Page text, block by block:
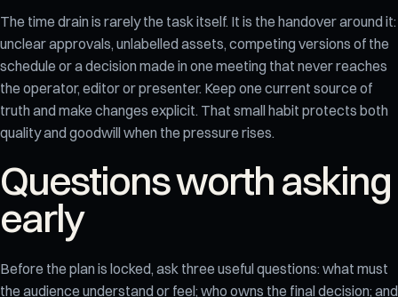
The time drain is rarely the task itself. It is the handover around it:
unclear approvals, unlabelled assets, competing versions of the
schedule or a decision made in one meeting that never reaches
the operator, editor or presenter. Keep one current source of
truth and make changes explicit. That small habit protects both
quality and goodwill when the pressure rises.
Questions worth asking
early
Before the plan is locked, ask three useful questions: what must
the audience understand or feel; who owns the final decision; and